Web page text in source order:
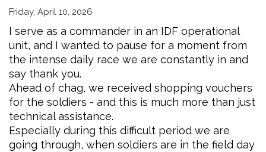
Friday, April 10, 2026
I serve as a commander in an IDF operational
unit, and I wanted to pause for a moment from
the intense daily race we are constantly in and
say thank you.
Ahead of chag, we received shopping vouchers
for the soldiers - and this is much more than just
technical assistance.
Especially during this difficult period we are
going through, when soldiers are in the field day